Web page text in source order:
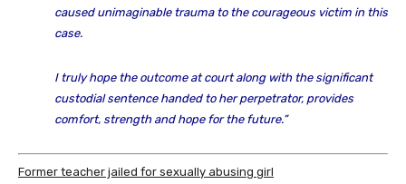
caused unimaginable trauma to the courageous victim in this
case.
I truly hope the outcome at court along with the significant
custodial sentence handed to her perpetrator, provides
comfort, strength and hope for the future.”
Former teacher jailed for sexually abusing girl